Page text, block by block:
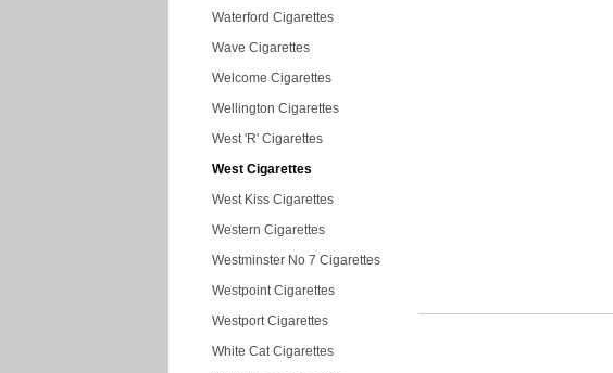
Waterford Cigarettes
Wave Cigarettes
Welcome Cigarettes
Wellington Cigarettes
West 'R' Cigarettes
West Cigarettes
West Kiss Cigarettes
Western Cigarettes
Westminster No 7 Cigarettes
Westpoint Cigarettes
Westport Cigarettes
White Cat Cigarettes